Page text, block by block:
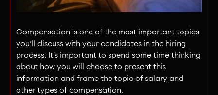
Compensation is one of the most important topics
you’ll discuss with your candidates in the hiring
process. It’s important to spend some time thinking
about how you will choose to present this
information and frame the topic of salary and
other types of compensation.